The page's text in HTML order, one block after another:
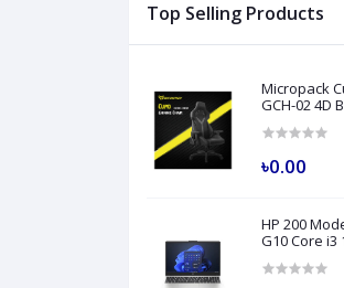
Top Selling Products
Micropack
GCH-02 4D
Grade
৳0.00
HP 200
G10 Core i3
14" FHD